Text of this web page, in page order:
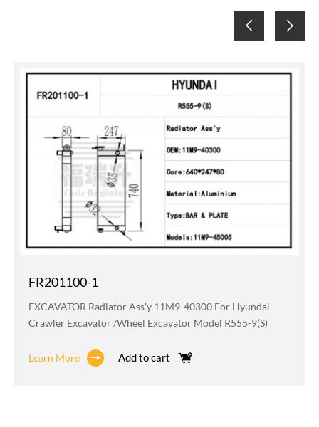
FR201100-1
EXCAVATOR Radiator Ass'y 11M9-40300 For Hyundai
Crawler Excavator /wheel Excavator Model R555-9(S)
Learn More Add to cart